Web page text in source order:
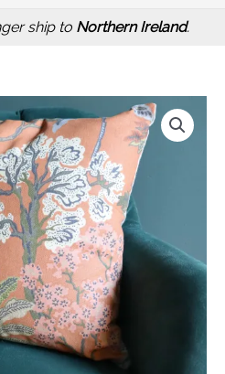
ship to Northern Ireland.